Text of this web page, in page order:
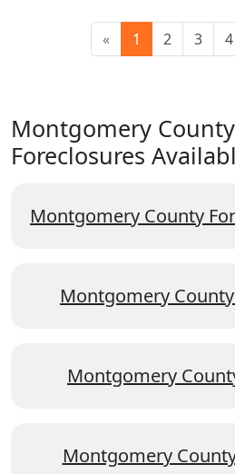
« 1 2 3 4
Montgomery
Foreclosures
Montgomery County
Montgomery
Montgomery
Montgomery